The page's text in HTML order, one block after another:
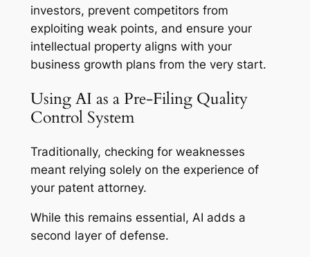
investors, prevent competitors from
exploiting weak points, and ensure your
intellectual property aligns with your
business growth plans from the very start.
Using AI as a Pre-Filing Quality
Control System
Traditionally, checking for weaknesses
meant relying solely on the experience of
your patent attorney.
While this remains essential, AI adds a
second layer of defense.